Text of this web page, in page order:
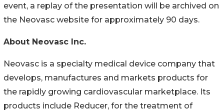
event, a replay of the presentation will be archived on
the Neovasc website for approximately 90 days.
About Neovasc Inc.
Neovasc is a specialty medical device company that
develops, manufactures and markets products for
the rapidly growing cardiovascular marketplace. Its
products include Reducer, for the treatment of